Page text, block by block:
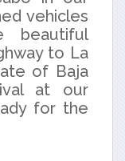
vehicles
beautiful
to La
of Baja
at our
for the